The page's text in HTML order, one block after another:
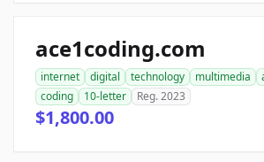
ace1coding.com
internet digital technology multimedia
coding
10-letter Reg. 2023
$1,800.00